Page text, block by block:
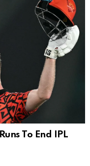
To End IPL